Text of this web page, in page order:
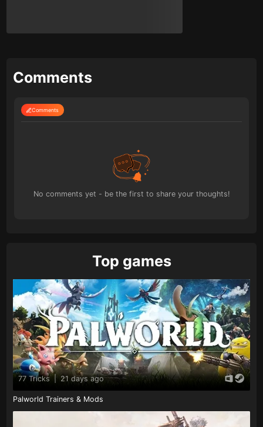
Comments
Comments
No comments yet - be the first to share your thoughts!
Top games
77 Tricks 21 days ago
Palworld Trainers & Mods